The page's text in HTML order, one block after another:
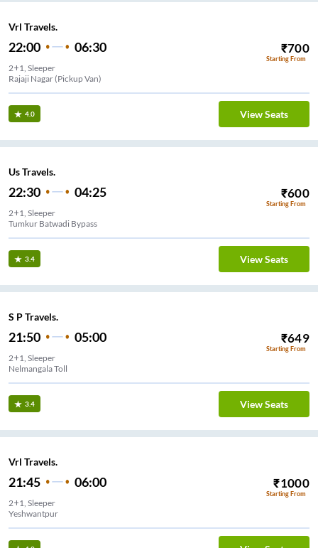
Vrl Travels.
22:00 06:30 ₹700
Starting From
2+1, Sleeper
Rajaji Nagar (Pickup Van)
4.0 View Seats
Us Travels.
22:30 04:25 ₹600
Starting From
2+1, Sleeper
Tumkur Batwadi Bypass
3.4 View Seats
S P Travels.
21:50 05:00 ₹649
Starting From
2+1, Sleeper
Nelmangala Toll
3.4 View Seats
Vrl Travels.
21:45 06:00 ₹1000
Starting From
2+1, Sleeper
Yeshwantpur